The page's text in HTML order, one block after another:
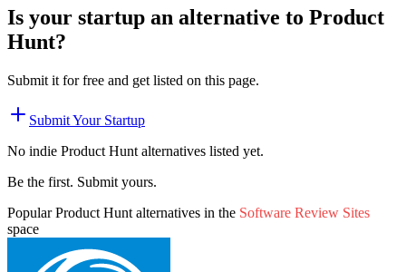
Is your startup an alternative to Product
Hunt?
Submit it for free and get listed on this page.
Submit Your Startup
No indie Product Hunt alternatives listed yet.
Be the first. Submit yours.
PopularProduct Hunt alternatives in the Software Review Sites
space